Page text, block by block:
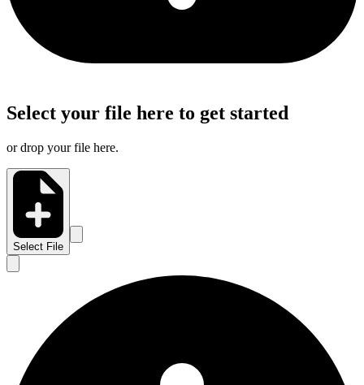
Select your file here to get started
or drop your file here.
Select File